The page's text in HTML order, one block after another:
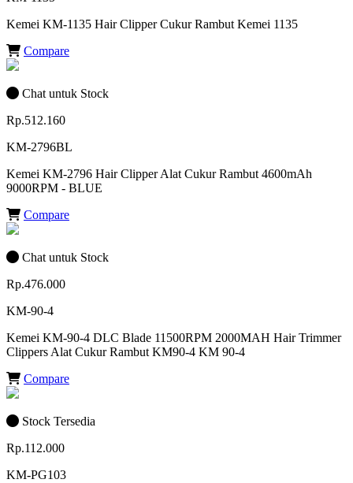
Kemei KM-1135 Hair Clipper Cukur Rambut Kemei 1135
Compare
Chat untuk Stock
Rp.512.160
KM-2796BL
Kemei KM-2796 Hair Clipper Alat Cukur Rambut 4600mAh
9000RPM - BLUE
Compare
Chat untuk Stock
Rp.476.000
KM-90-4
Kemei KM-90-4 DLC Blade 11500RPM 2000MAH Hair Trimmer
Clippers Alat Cukur Rambut KM90-4 KM 90-4
Compare
Stock Tersedia
Rp.112.000
KM-PG103